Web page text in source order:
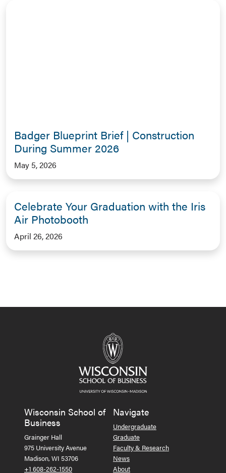
Badger Blueprint Brief | Construction
During Summer 2026
May 5, 2026
Celebrate Your Graduation with the Iris
Air Photobooth
April 26, 2026
Wisconsin School of
Business
Grainger Hall
975 University Avenue
Madison, WI 53706
+1 608-262-1550
Navigate
Undergraduate
Graduate
Faculty & Research
News
About